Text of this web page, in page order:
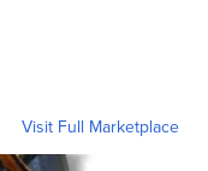
Visit Full Marketplace